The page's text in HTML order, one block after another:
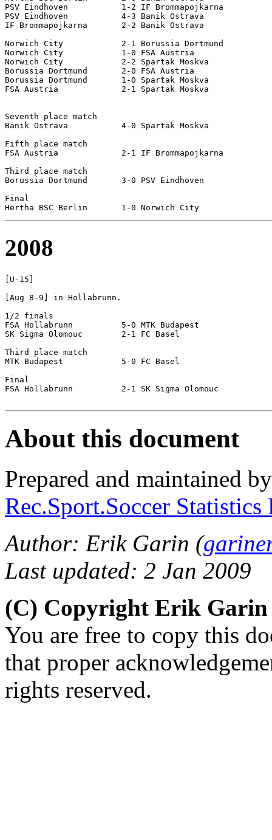
PSV Eindhoven		1-2 IF Brommapojkarna
PSV Eindhoven		4-3 Banik Ostrava
IF Brommapojkarna	2-2 Banik Ostrava
Norwich City		2-1 Borussia Dortmund
Norwich City		1-0 FSA Austria
Norwich City		2-2 Spartak Moskva
Borussia Dortmund	2-0 FSA Austria
Borussia Dortmund	1-0 Spartak Moskva
FSA Austria		2-1 Spartak Moskva
Seventh place match
Banik Ostrava		4-0 Spartak Moskva
Fifth place match
FSA Austria		2-1 IF Brommapojkarna
Third place match
Borussia Dortmund	3-0 PSV Eindhoven
Final
2008
[U-15]
[Aug 8-9] in Hollabrunn.
1/2 finals
FSA Hollabrunn		5-0 MTK Budapest
SK Sigma Olomouc	2-1 FC Basel
Third place match
MTK Budapest		5-0 FC Basel
Final
FSA Hollabrunn		2-1 SK Sigma Olomouc
About this document
Prepared and maintained
Rec.Sport.Soccer
Author: Erik Garin (
Last updated: 2 Jan 2009
(C) Copyright Erik Garin
You are free to copy this
that proper
rights reserved.